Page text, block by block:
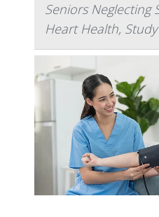
Seniors Neglecting
Heart Health, Study